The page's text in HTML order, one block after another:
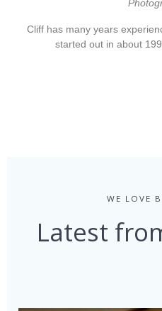
Cliff has many years
started out in about
WE LOVE
Latest